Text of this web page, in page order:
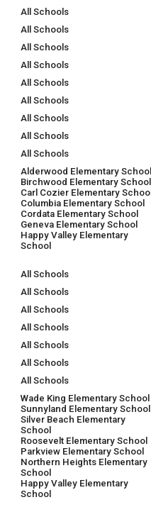
All Schools
All Schools
All Schools
All Schools
All Schools
All Schools
All Schools
All Schools
All Schools
Alderwood Elementary School
Birchwood Elementary School
Carl Cozier Elementary School
Columbia Elementary School
Cordata Elementary School
Geneva Elementary School
Happy Valley Elementary
School
All Schools
All Schools
All Schools
All Schools
All Schools
All Schools
All Schools
Wade King Elementary School
Sunnyland Elementary School
Silver Beach Elementary
School
Roosevelt Elementary School
Parkview Elementary School
Northern Heights Elementary
School
Happy Valley Elementary
School